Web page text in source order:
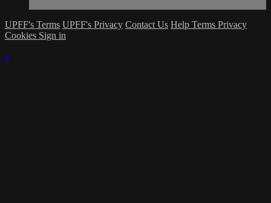
UPFF's Terms UPFF's Privacy Contact Us Help Terms Privacy
Cookies Sign in
×